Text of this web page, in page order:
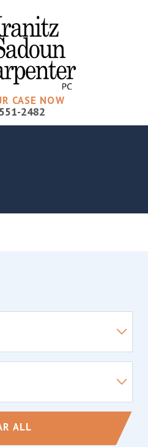
CASE NOW
2482
ALL